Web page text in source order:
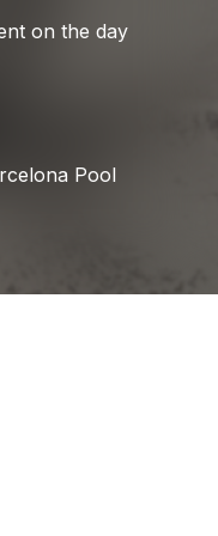
on the day
Pool